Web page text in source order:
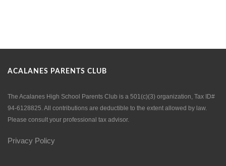
ACALANES PARENTS CLUB
The Acalanes High School Parents Club is a 501(c)(3) organization, Tax ID#
94-6128825. All contributions are deductible to the extent allowed by law.
Please consult your professional tax advisor.
Privacy Policy